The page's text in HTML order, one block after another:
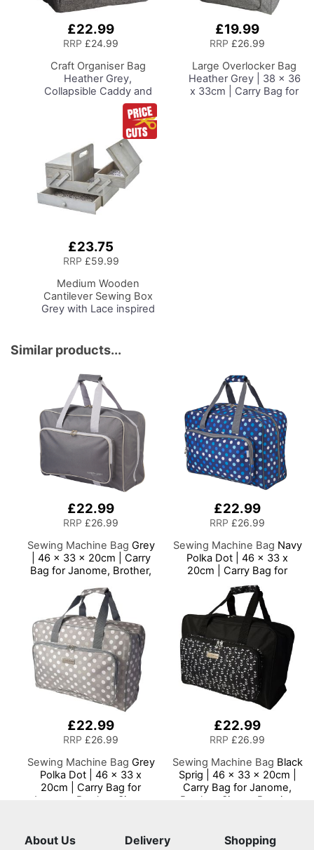
£22.99
RRP £24.99
Craft Organiser Bag
Heather Grey,
Collapsible Caddy and
Compartments for
Sewing, Scrapbooking,
Paper Craft and Art
£19.99
RRP £26.99
Large Overlocker Bag
Heather Grey | 38 x 36
x 33cm | Carry Bag for
£23.75
RRP £59.99
Medium Wooden
Cantilever Sewing Box
Grey with Lace inspired
Storage and Organiser
Box with Compartments
for Sewing Supplies,
Accessories, Thread,
Needles, etc
Similar products...
£22.99
RRP £26.99
Sewing Machine Bag Grey
| 46 x 33 x 20cm | Carry
Bag for Janome, Brother,
Sewing Machines
£22.99
RRP £26.99
Sewing Machine Bag Navy
Polka Dot | 46 x 33 x
20cm | Carry Bag for
Janome, Brother, Singer,
Bernina and Most Sewing
Machines
£22.99
RRP £26.99
Sewing Machine Bag Grey
Polka Dot | 46 x 33 x
20cm | Carry Bag for
Janome, Brother, Singer,
£22.99
RRP £26.99
Sewing Machine Bag Black
Sprig | 46 x 33 x 20cm |
Carry Bag for Janome,
Brother, Singer, Bernina
About Us Delivery Shopping